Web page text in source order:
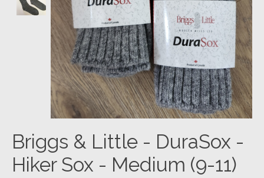
Briggs & Little - DuraSox -
Hiker Sox - Medium (9-11)